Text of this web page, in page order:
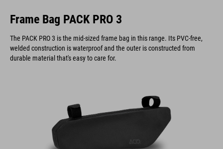
Frame Bag PACK PRO 3
The PACK PRO 3 is the mid-sized frame bag in this range. Its PVC-free,
welded construction is waterproof and the outer is constructed from
durable material that's easy to care for.